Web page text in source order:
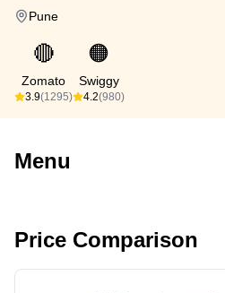
Pune
🔴
Zomato
3.9(1295)
🟠
Swiggy
4.2(980)
Menu
Price Comparison